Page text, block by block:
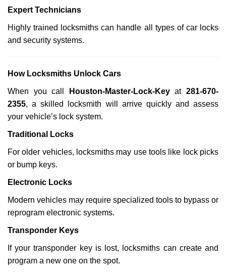
Expert Technicians
Highly trained locksmiths can handle all types of car locks
and security systems.
How Locksmiths Unlock Cars
When you call Houston-Master-Lock-Keyat281-670-
2355, a skilled locksmith will arrive quickly and assess
your vehicle’s lock system.
Traditional Locks
For older vehicles, locksmiths may use tools like lock picks
or bump keys.
Electronic Locks
Modern vehicles may require specialized tools to bypass or
reprogram electronic systems.
Transponder Keys
If your transponder key is lost, locksmiths can create and
program a new one on the spot.